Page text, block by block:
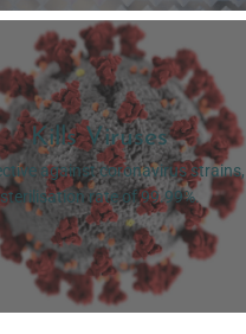
Kills Viruses
against coronavirus
sterilisation rate of 99.99%.